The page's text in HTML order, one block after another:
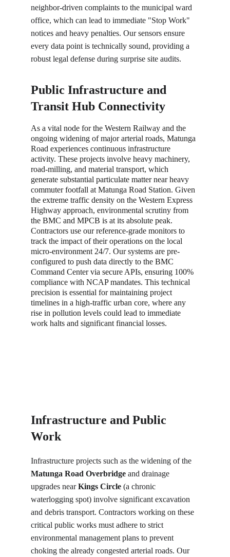
neighbor-driven complaints to the municipal ward
office, which can lead to immediate "Stop Work"
notices and heavy penalties. Our sensors ensure
every data point is technically sound, providing a
robust legal defense during surprise site audits.
Public Infrastructure and
Transit Hub Connectivity
As a vital node for the Western Railway and the
ongoing widening of major arterial roads, Matunga
Road experiences continuous infrastructure
activity. These projects involve heavy machinery,
road-milling, and material transport, which
generate substantial particulate matter near heavy
commuter footfall at Matunga Road Station. Given
the extreme traffic density on the Western Express
Highway approach, environmental scrutiny from
the BMC and MPCB is at its absolute peak.
Contractors use our reference-grade monitors to
track the impact of their operations on the local
micro-environment 24/7. Our systems are pre-
configured to push data directly to the BMC
Command Center via secure APIs, ensuring 100%
compliance with NCAP mandates. This technical
precision is essential for maintaining project
timelines in a high-traffic urban core, where any
rise in pollution levels could lead to immediate
work halts and significant financial losses.
Infrastructure and Public
Work
Infrastructure projects such as the widening of the
Matunga Road Overbridge and drainage
upgrades near Kings Circle (a chronic
waterlogging spot) involve significant excavation
and debris transport. Contractors working on these
critical public works must adhere to strict
environmental management plans to prevent
choking the already congested arterial roads. Our